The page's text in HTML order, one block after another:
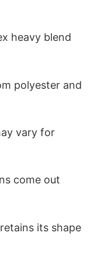
heavy blend
polyester and
vary for
come out
its shape